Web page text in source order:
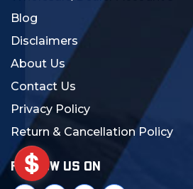
Blog
Disclaimers
About Us
Contact Us
Privacy Policy
Return & Cancellation Policy
FOLLOW US ON